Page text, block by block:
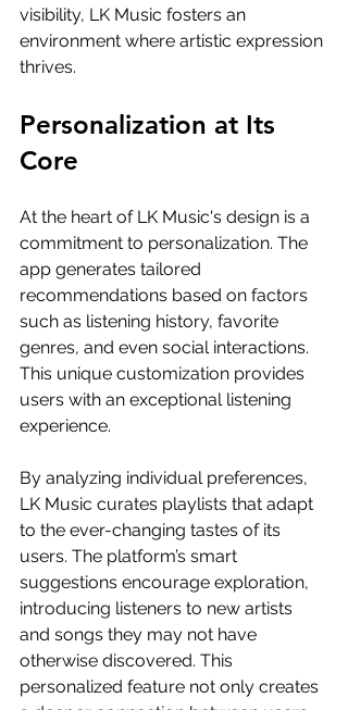
visibility, LK Music fosters an
environment where artistic expression
thrives.
Personalization at Its
Core
At the heart of LK Music's design is a
commitment to personalization. The
app generates tailored
recommendations based on factors
such as listening history, favorite
genres, and even social interactions.
This unique customization provides
users with an exceptional listening
experience.
By analyzing individual preferences,
LK Music curates playlists that adapt
to the ever-changing tastes of its
users. The platform’s smart
suggestions encourage exploration,
introducing listeners to new artists
and songs they may not have
otherwise discovered. This
personalized feature not only creates